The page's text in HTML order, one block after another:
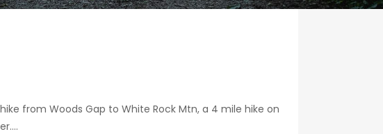
from Woods Gap to White Rock Mtn, a 4 mile hike on